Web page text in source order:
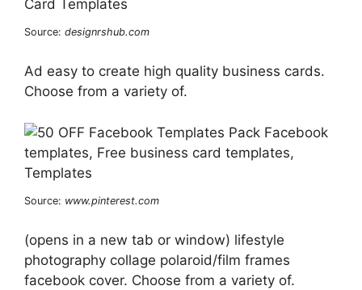
Source: designrshub.com
Ad easy to create high quality business cards.
Choose from a variety of.
Source: www.pinterest.com
(opens in a new tab or window) lifestyle
photography collage polaroid/film frames
facebook cover. Choose from a variety of.